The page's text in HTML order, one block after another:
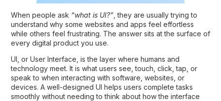
When people ask “what is UI?” , they are usually trying to
understand why some websites and apps feel effortless
while others feel frustrating. The answer sits at the surface of
every digital product you use.
UI, or User Interface, is the layer where humans and
technology meet. It is what users see, touch, click, tap, or
speak to when interacting with software, websites, or
devices. A well-designed UI helps users complete tasks
smoothly without needing to think about how the interface